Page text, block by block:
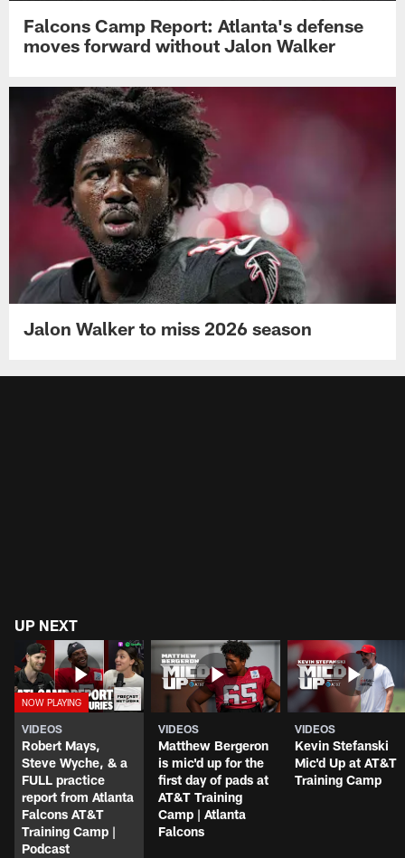
Falcons Camp Report: Atlanta's defense
moves forward without Jalon Walker
Jalon Walker to miss 2026 season
UP NEXT
VIDEOS
Robert Mays,
Steve Wyche, & a
FULL practice
report from Atlanta
Falcons AT&T
Training Camp |
Podcast
VIDEOS
Matthew Bergeron
is mic'd up for the
first day of pads at
AT&T Training
Camp | Atlanta
Falcons
VIDEOS
Kevin Stefanski
Mic'd Up at AT&T
Training Camp